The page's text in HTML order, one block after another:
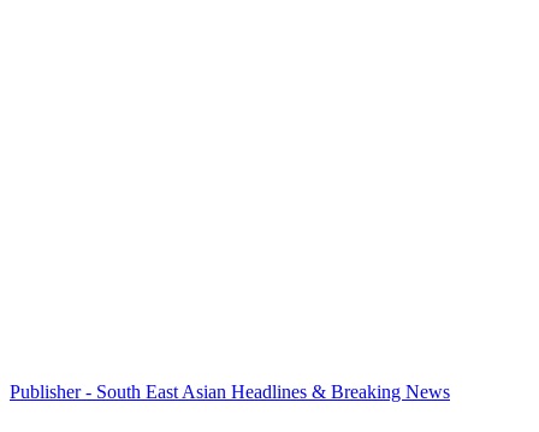
Publisher - South East Asian Headlines & Breaking News